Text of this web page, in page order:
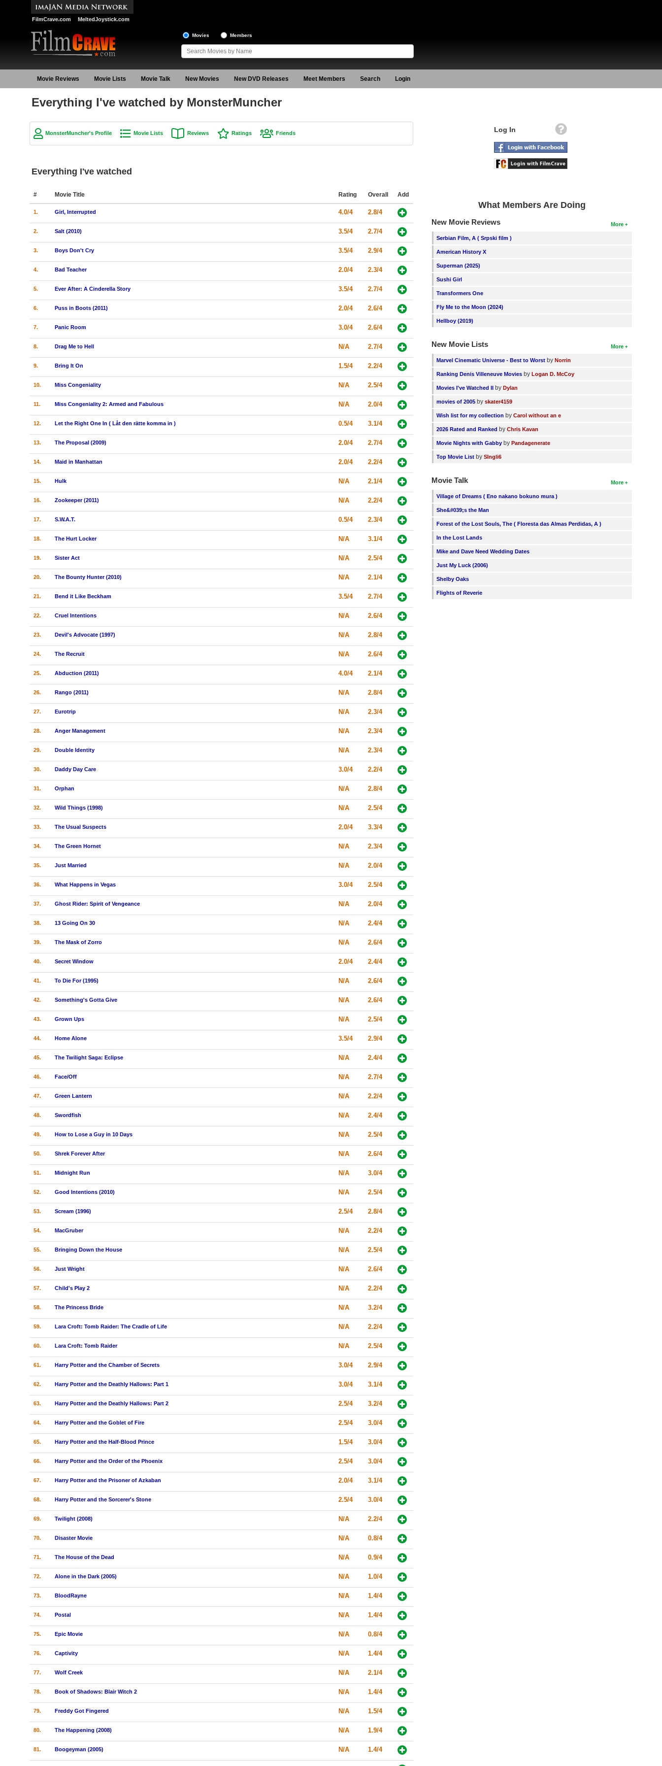
FilmCrave.com MeltedJoystick.com
Movies Members
Movie Reviews Movie Lists Movie Talk New Movies New DVD Releases Meet Members Search Login
Everything I've watched by MonsterMuncher
MonsterMuncher's Profile Movie Lists Reviews Ratings Friends
Everything I've watched
# Movie Title Rating Overall Add
1. Girl, Interrupted 4.0/4 2.8/4
2. Salt (2010) 3.5/4 2.7/4
3. Boys Don't Cry 3.5/4 2.9/4
4. Bad Teacher 2.0/4 2.3/4
5. Ever After: A Cinderella Story 3.5/4 2.7/4
6. Puss in Boots (2011) 2.0/4 2.6/4
7. Panic Room 3.0/4 2.6/4
8. Drag Me to Hell N/A 2.7/4
9. Bring It On 1.5/4 2.2/4
10. Miss Congeniality N/A 2.5/4
11. Miss Congeniality 2: Armed and Fabulous N/A 2.0/4
12. Let the Right One In ( Låt den rätte komma in ) 0.5/4 3.1/4
13. The Proposal (2009) 2.0/4 2.7/4
14. Maid in Manhattan 2.0/4 2.2/4
15. Hulk N/A 2.1/4
16. Zookeeper (2011) N/A 2.2/4
17. S.W.A.T. 0.5/4 2.3/4
18. The Hurt Locker N/A 3.1/4
19. Sister Act N/A 2.5/4
20. The Bounty Hunter (2010) N/A 2.1/4
21. Bend it Like Beckham 3.5/4 2.7/4
22. Cruel Intentions N/A 2.6/4
23. Devil's Advocate (1997) N/A 2.8/4
24. The Recruit N/A 2.6/4
25. Abduction (2011) 4.0/4 2.1/4
26. Rango (2011) N/A 2.8/4
27. Eurotrip N/A 2.3/4
28. Anger Management N/A 2.3/4
29. Double Identity N/A 2.3/4
30. Daddy Day Care 3.0/4 2.2/4
31. Orphan N/A 2.8/4
32. Wild Things (1998) N/A 2.5/4
33. The Usual Suspects 2.0/4 3.3/4
34. The Green Hornet N/A 2.3/4
35. Just Married N/A 2.0/4
36. What Happens in Vegas 3.0/4 2.5/4
37. Ghost Rider: Spirit of Vengeance N/A 2.0/4
38. 13 Going On 30 N/A 2.4/4
39. The Mask of Zorro N/A 2.6/4
40. Secret Window 2.0/4 2.4/4
41. To Die For (1995) N/A 2.6/4
42. Something's Gotta Give N/A 2.6/4
43. Grown Ups N/A 2.5/4
44. Home Alone 3.5/4 2.9/4
45. The Twilight Saga: Eclipse N/A 2.4/4
46. Face/Off N/A 2.7/4
47. Green Lantern N/A 2.2/4
48. Swordfish N/A 2.4/4
49. How to Lose a Guy in 10 Days N/A 2.5/4
50. Shrek Forever After N/A 2.6/4
51. Midnight Run N/A 3.0/4
52. Good Intentions (2010) N/A 2.5/4
53. Scream (1996) 2.5/4 2.8/4
54. MacGruber N/A 2.2/4
55. Bringing Down the House N/A 2.5/4
56. Just Wright N/A 2.6/4
57. Child's Play 2 N/A 2.2/4
58. The Princess Bride N/A 3.2/4
59. Lara Croft: Tomb Raider: The Cradle of Life N/A 2.2/4
60. Lara Croft: Tomb Raider N/A 2.5/4
61. Harry Potter and the Chamber of Secrets 3.0/4 2.9/4
62. Harry Potter and the Deathly Hallows: Part 1 3.0/4 3.1/4
63. Harry Potter and the Deathly Hallows: Part 2 2.5/4 3.2/4
64. Harry Potter and the Goblet of Fire 2.5/4 3.0/4
65. Harry Potter and the Half-Blood Prince 1.5/4 3.0/4
66. Harry Potter and the Order of the Phoenix 2.5/4 3.0/4
67. Harry Potter and the Prisoner of Azkaban 2.0/4 3.1/4
68. Harry Potter and the Sorcerer's Stone 2.5/4 3.0/4
69. Twilight (2008) N/A 2.2/4
70. Disaster Movie N/A 0.8/4
71. The House of the Dead N/A 0.9/4
72. Alone in the Dark (2005) N/A 1.0/4
73. BloodRayne N/A 1.4/4
74. Postal N/A 1.4/4
75. Epic Movie N/A 0.8/4
76. Captivity N/A 1.4/4
77. Wolf Creek N/A 2.1/4
78. Book of Shadows: Blair Witch 2 N/A 1.4/4
79. Freddy Got Fingered N/A 1.5/4
80. The Happening (2008) N/A 1.9/4
81. Boogeyman (2005) N/A 1.4/4
Log In
What Members Are Doing
More
New Movie Reviews
Serbian Film, A ( Srpski film )
American History X
Superman (2025)
Sushi Girl
Transformers One
Fly Me to the Moon (2024)
Hellboy (2019)
More
New Movie Lists
Marvel Cinematic Universe - Best to Worst byNorrin
Ranking Denis Villeneuve Movies byLogan D. McCoy
Movies I've Watched II byDylan
movies of 2005 byskater4159
Wish list for my collection byCarol without an e
2026 Rated and Ranked byChris Kavan
Movie Nights with Gabby byPandagenerate
Top Movie List bySIngli6
More
Movie Talk
Village of Dreams ( Eno nakano bokuno mura )
She&#039;s the Man
Forest of the Lost Souls, The ( Floresta das Almas Perdidas, A )
In the Lost Lands
Mike and Dave Need Wedding Dates
Just My Luck (2006)
Shelby Oaks
Flights of Reverie